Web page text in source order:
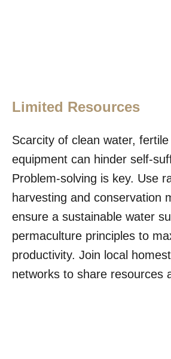
Limited Resources
Scarcity of clean water,
equipment can hinder self-
Problem-solving is key. Use
harvesting and conservation
ensure a sustainable water
permaculture principles to
productivity. Join local
networks to share resources